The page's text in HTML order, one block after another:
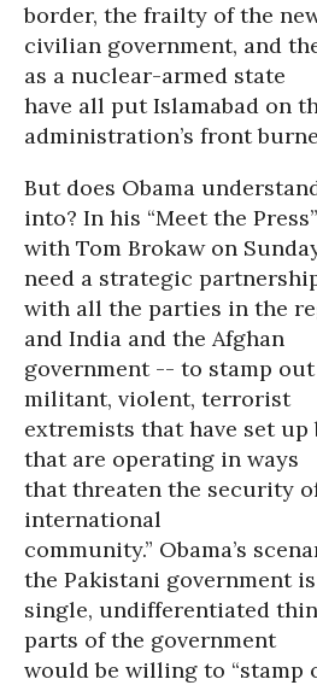
border, the frailty of the
civilian government, and
as a nuclear-armed state
have all put Islamabad on
administration’s front
But does Obama
into? In his “Meet the
with Tom Brokaw on
need a strategic
with all the parties in the
and India and the Afghan
government -- to stamp
militant, violent, terrorist
extremists that have set up
that are operating in ways
that threaten the security
international
community.” Obama’s
the Pakistani government
single, undifferentiated
parts of the government
would be willing to “stamp